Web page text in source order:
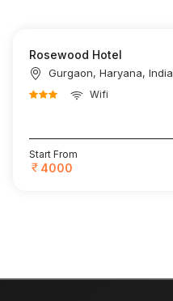
Rosewood Hotel
Gurgaon, Haryana, India
Wifi
Start From
4000